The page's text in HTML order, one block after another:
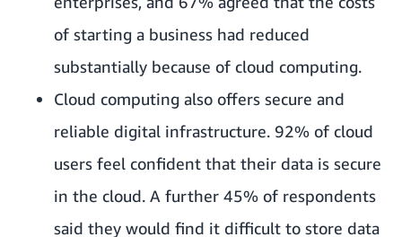
of starting a business had reduced
substantially because of cloud computing.
Cloud computing also offers secure and
reliable digital infrastructure. 92% of cloud
users feel confident that their data is secure
in the cloud. A further 45% of respondents
said they would find it difficult to store data